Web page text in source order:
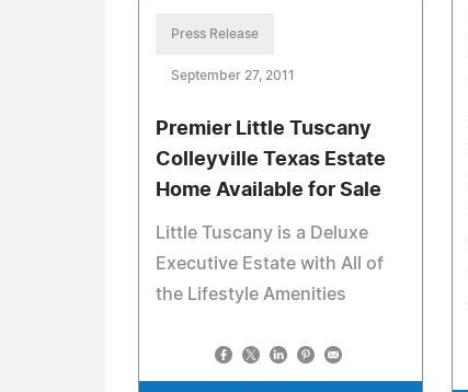
Press Release
September 27, 2011
Premier Little Tuscany
Colleyville Texas Estate
Home Available for Sale
Little Tuscany is a Deluxe
Executive Estate with All of
the Lifestyle Amenities